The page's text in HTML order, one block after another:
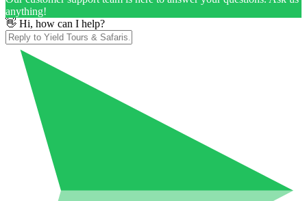
anything!
👋 Hi, how can I help?